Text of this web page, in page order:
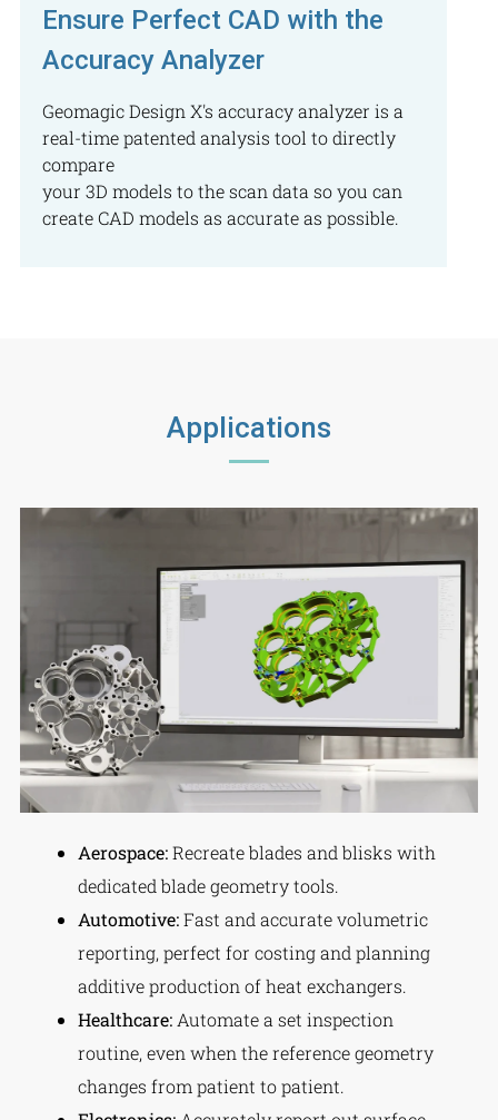
Ensure Perfect CAD with the
Accuracy Analyzer
Geomagic Design X's accuracy analyzer is a
real-time patented analysis tool to directly
compare
your 3D models to the scan data so you can
create CAD models as accurate as possible.
Applications
Aerospace:Recreate blades and blisks with
dedicated blade geometry tools.
Automotive:Fast and accurate volumetric
reporting, perfect for costing and planning
additive production of heat exchangers.
Healthcare: Automate a set inspection
routine, even when the reference geometry
changes from patient to patient.